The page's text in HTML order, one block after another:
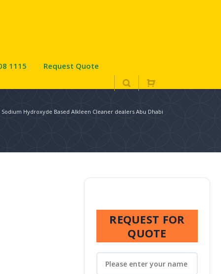
1115 Request Quote
Sodium Hydroxyde Based Alkleen Cleaner dealers Abu Dhabi
REQUEST FOR
QUOTE